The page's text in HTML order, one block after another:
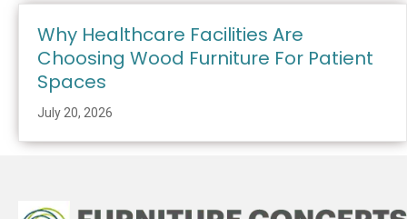
Why Healthcare Facilities Are
Choosing Wood Furniture For Patient
Spaces
July 20, 2026